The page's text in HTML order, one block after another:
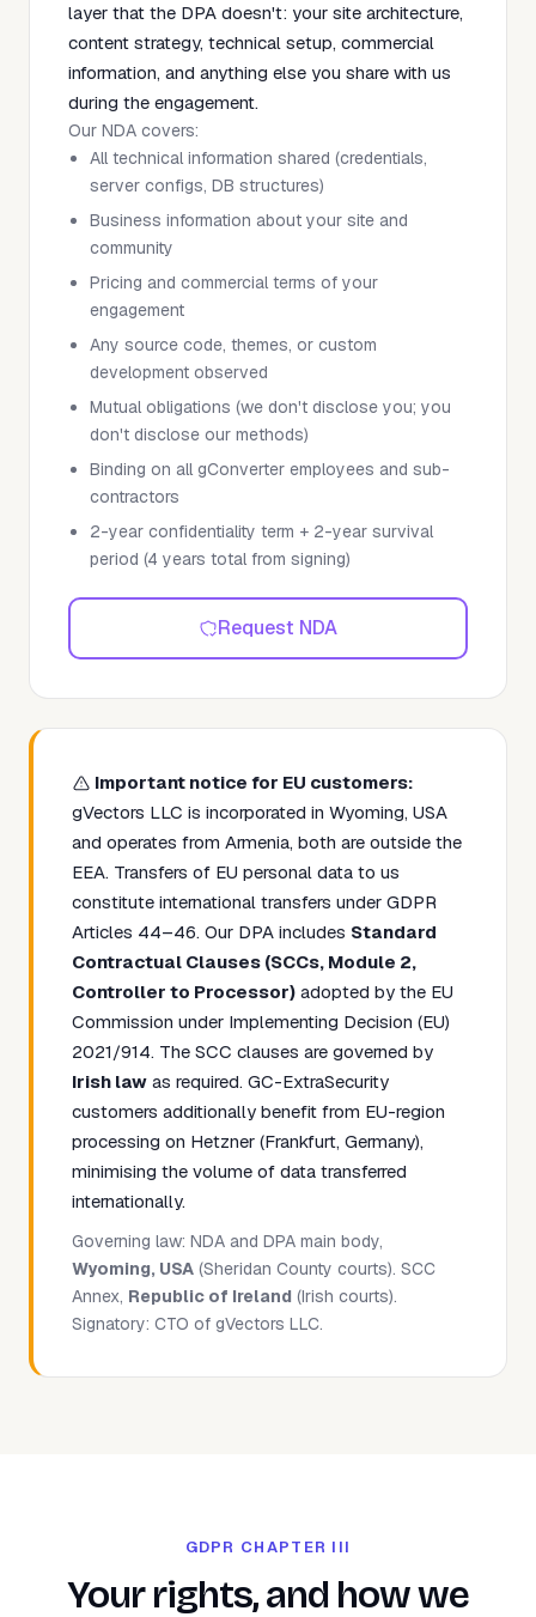
layer that the DPA doesn't: your site architecture,
content strategy, technical setup, commercial
information, and anything else you share with us
during the engagement.
Our NDA covers:
All technical information shared (credentials,
server configs, DB structures)
Business information about your site and
community
Pricing and commercial terms of your
engagement
Any source code, themes, or custom
development observed
Mutual obligations (we don't disclose you; you
don't disclose our methods)
Binding on all gConverter employees and sub-
contractors
2-year confidentiality term + 2-year survival
period (4 years total from signing)
Request NDA
Important notice for EU customers:
gVectors LLC is incorporated in Wyoming, USA
and operates from Armenia, both are outside the
EEA. Transfers of EU personal data to us
constitute international transfers under GDPR
Articles 44–46. Our DPA includes Standard
Contractual Clauses (SCCs, Module 2,
Controller to Processor) adopted by the EU
Commission under Implementing Decision (EU)
2021/914. The SCC clauses are governed by
Irish law as required. GC-ExtraSecurity
customers additionally benefit from EU-region
processing on Hetzner (Frankfurt, Germany),
minimising the volume of data transferred
internationally.
Governing law: NDA and DPA main body,
Wyoming, USA (Sheridan County courts). SCC
Annex, Republic of Ireland (Irish courts).
Signatory: CTO of gVectors LLC.
GDPR CHAPTER III
Your rights, and how we